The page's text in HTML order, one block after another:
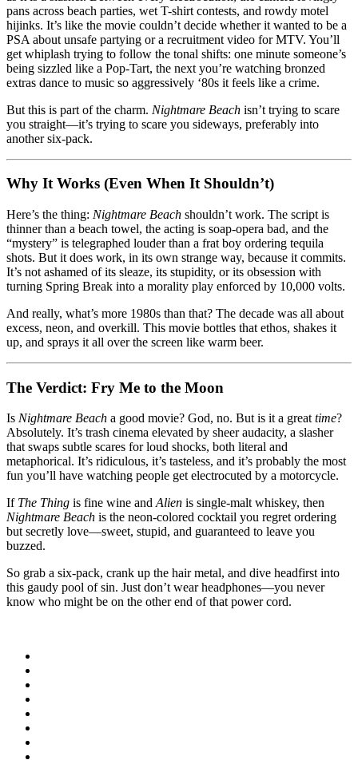
pans across beach parties, wet T-shirt contests, and rowdy motel
hijinks. It’s like the movie couldn’t decide whether it wanted to be a
PSA about unsafe partying or a recruitment video for MTV. You’ll
get whiplash trying to follow the tonal shifts: one minute someone’s
being sizzled like a Pop-Tart, the next you’re watching bronzed
extras dance to music so aggressively ‘80s it feels like a crime.
But this is part of the charm. Nightmare Beach isn’t trying to scare
you straight—it’s trying to scare you sideways, preferably into
another six-pack.
Why It Works (Even When It Shouldn’t)
Here’s the thing: Nightmare Beach shouldn’t work. The script is
thinner than a beach towel, the acting is soap-opera bad, and the
“mystery” is telegraphed louder than a frat boy ordering tequila
shots. But it does work, in its own strange way, because it commits.
It’s not ashamed of its sleaze, its stupidity, or its obsession with
turning Spring Break into a morality play enforced by 10,000 volts.
And really, what’s more 1980s than that? The decade was all about
excess, neon, and overkill. This movie bottles that ethos, shakes it
up, and sprays it all over the screen like warm beer.
The Verdict: Fry Me to the Moon
Is Nightmare Beach a good movie? God, no. But is it a greattime?
Absolutely. It’s trash cinema elevated by sheer audacity, a slasher
that swaps subtle scares for loud shocks, both literal and
metaphorical. It’s ridiculous, it’s tasteless, and it’s probably the most
fun you’ll have watching people get electrocuted by a motorcycle.
If The Thing is fine wine andAlien is single-malt whiskey, then
Nightmare Beach is the neon-colored cocktail you regret ordering
but secretly love—sweet, stupid, and guaranteed to leave you
buzzed.
So grab a six-pack, crank up the hair metal, and dive headfirst into
this gaudy pool of sin. Just don’t wear headphones—you never
know who might be on the other end of that power cord.